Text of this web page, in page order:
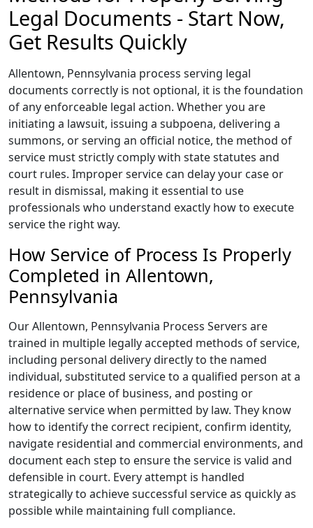
Legal Documents - Start Now,
Get Results Quickly
Allentown, Pennsylvania process serving legal
documents correctly is not optional, it is the foundation
of any enforceable legal action. Whether you are
initiating a lawsuit, issuing a subpoena, delivering a
summons, or serving an official notice, the method of
service must strictly comply with state statutes and
court rules. Improper service can delay your case or
result in dismissal, making it essential to use
professionals who understand exactly how to execute
service the right way.
How Service of Process Is Properly
Completed in Allentown,
Pennsylvania
Our Allentown, Pennsylvania Process Servers are
trained in multiple legally accepted methods of service,
including personal delivery directly to the named
individual, substituted service to a qualified person at a
residence or place of business, and posting or
alternative service when permitted by law. They know
how to identify the correct recipient, confirm identity,
navigate residential and commercial environments, and
document each step to ensure the service is valid and
defensible in court. Every attempt is handled
strategically to achieve successful service as quickly as
possible while maintaining full compliance.